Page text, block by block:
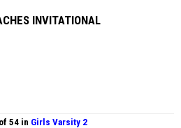
INVITATIONAL
54 in Girls Varsity 2